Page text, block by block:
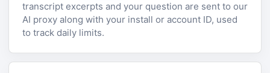
transcript excerpts and your question are sent to our
AI proxy along with your install or account ID, used
to track daily limits.